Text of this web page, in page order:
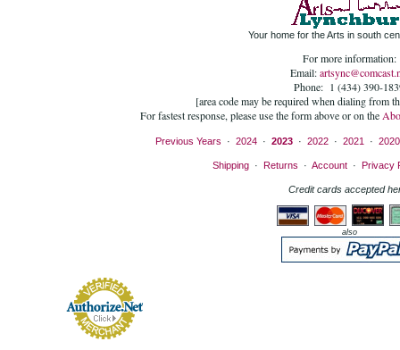
Your home for the Arts in south
For more information:
Email:
Phone: 1 (434) 390-
[area code may be required when dialing from
For fastest response, please use the form above or on the
Previous Years · 2024 · 2023 · 2022 · 2021 · 2020
Shipping· Returns · Account· Privacy
Credit cards accepted
also